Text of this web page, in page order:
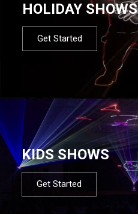
HOLIDAY SHOWS
Get Started
KIDS SHOWS
Get Started